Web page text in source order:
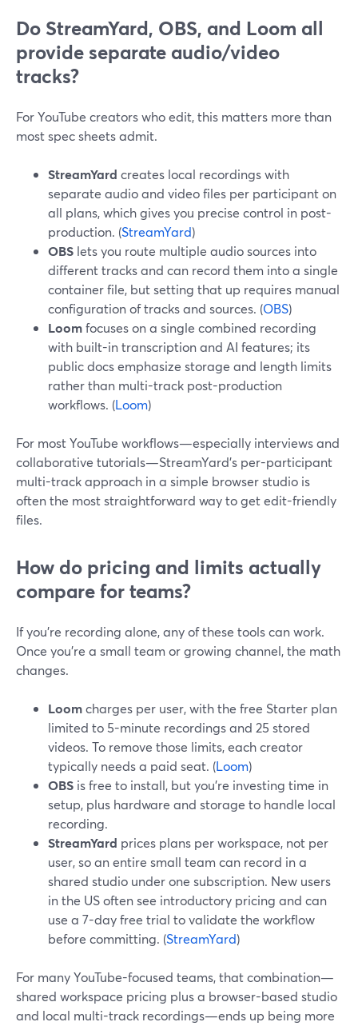
Do StreamYard, OBS, and Loom all
provide separate audio/video
tracks?
For YouTube creators who edit, this matters more than
most spec sheets admit.
StreamYard creates local recordings with
separate audio and video files per participant on
all plans, which gives you precise control in post-
production. (StreamYard)
OBS lets you route multiple audio sources into
different tracks and can record them into a single
container file, but setting that up requires manual
configuration of tracks and sources. (OBS)
Loomfocuses on a single combined recording
with built-in transcription and AI features; its
public docs emphasize storage and length limits
rather than multi-track post-production
workflows. (Loom)
For most YouTube workflows—especially interviews and
collaborative tutorials—StreamYard’s per-participant
multi-track approach in a simple browser studio is
often the most straightforward way to get edit-friendly
files.
How do pricing and limits actually
compare for teams?
If you’re recording alone, any of these tools can work.
Once you’re a small team or growing channel, the math
changes.
Loomcharges per user, with the free Starter plan
limited to 5-minute recordings and 25 stored
videos. To remove those limits, each creator
typically needs a paid seat. (Loom)
OBS is free to install, but you’re investing time in
setup, plus hardware and storage to handle local
recording.
StreamYard prices plans per workspace, not per
user, so an entire small team can record in a
shared studio under one subscription. New users
in the US often see introductory pricing and can
use a 7-day free trial to validate the workflow
before committing. (StreamYard)
For many YouTube-focused teams, that combination—
shared workspace pricing plus a browser-based studio
and local multi-track recordings—ends up being more